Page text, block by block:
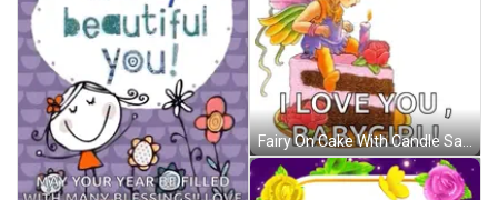
Fairy On Cake With Candle Saying I Love You Babygirl GIF